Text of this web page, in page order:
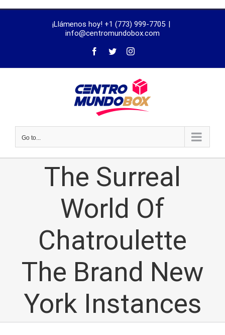
¡Llámenos hoy! +1 (773) 999-7705 |
info@centromundobox.com
Go to...
The Surreal
World Of
Chatroulette
The Brand New
York Instances